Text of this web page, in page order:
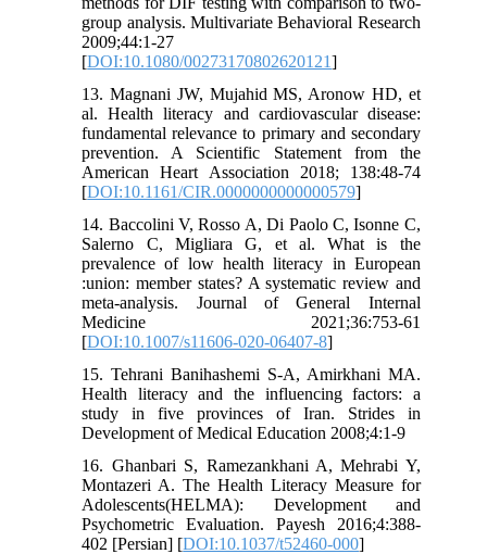
group analysis. Multivariate Behavioral Research
2009;44:1-27
[DOI:10.1080/00273170802620121]
13. Magnani JW, Mujahid MS, Aronow HD, et
al. Health literacy and cardiovascular disease:
fundamental relevance to primary and secondary
prevention. A Scientific Statement from the
American Heart Association 2018; 138:48-74
[DOI:10.1161/CIR.0000000000000579]
14. Baccolini V, Rosso A, Di Paolo C, Isonne C,
Salerno C, Migliara G, et al. What is the
prevalence of low health literacy in European
:union: member states? A systematic review and
meta-analysis. Journal of General Internal
Medicine 2021;36:753-61
[DOI:10.1007/s11606-020-06407-8]
15. Tehrani Banihashemi S-A, Amirkhani MA.
Health literacy and the influencing factors: a
study in five provinces of Iran. Strides in
Development of Medical Education 2008;4:1-9
16. Ghanbari S, Ramezankhani A, Mehrabi Y,
Montazeri A. The Health Literacy Measure for
Adolescents(HELMA): Development and
Psychometric Evaluation. Payesh 2016;4:388-
402 [Persian] [DOI:10.1037/t52460-000]